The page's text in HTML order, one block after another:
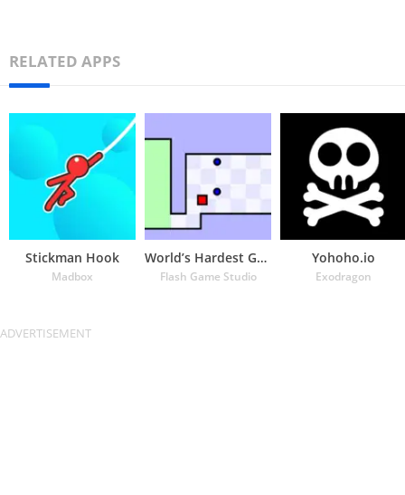
RELATED APPS
Stickman Hook
Madbox
World’s Hardest Game
Flash Game Studio
Yohoho.io
Exodragon